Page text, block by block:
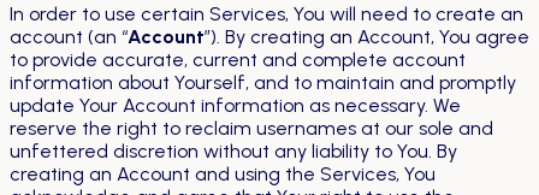
In order to use certain Services, You will need to create an
account (an “Account”). By creating an Account, You agree
to provide accurate, current and complete account
information about Yourself, and to maintain and promptly
update Your Account information as necessary. We
reserve the right to reclaim usernames at our sole and
unfettered discretion without any liability to You. By
creating an Account and using the Services, You